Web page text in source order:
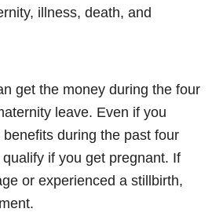
illness, death, and
get the money during the four
leave. Even if you
during the past four
if you get pregnant. If
or experienced a stillbirth,